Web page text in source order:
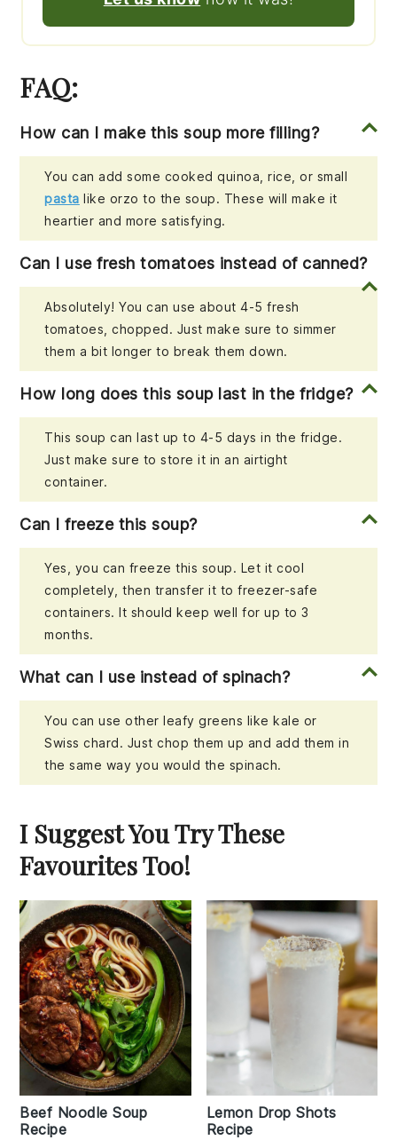
FAQ:
How can I make this soup more filling?
You can add some cooked quinoa, rice, or small
pasta like orzo to the soup. These will make it
heartier and more satisfying.
Can I use fresh tomatoes instead of canned?
Absolutely! You can use about 4-5 fresh
tomatoes, chopped. Just make sure to simmer
them a bit longer to break them down.
How long does this soup last in the fridge?
This soup can last up to 4-5 days in the fridge.
Just make sure to store it in an airtight
container.
Can I freeze this soup?
Yes, you can freeze this soup. Let it cool
completely, then transfer it to freezer-safe
containers. It should keep well for up to 3
months.
What can I use instead of spinach?
You can use other leafy greens like kale or
Swiss chard. Just chop them up and add them in
the same way you would the spinach.
I Suggest You Try These
Favourites Too!
Beef Noodle Soup
Recipe
Lemon Drop Shots
Recipe